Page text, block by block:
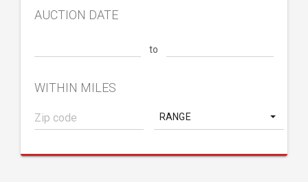
AUCTION DATE
to
WITHIN MILES
RANGE